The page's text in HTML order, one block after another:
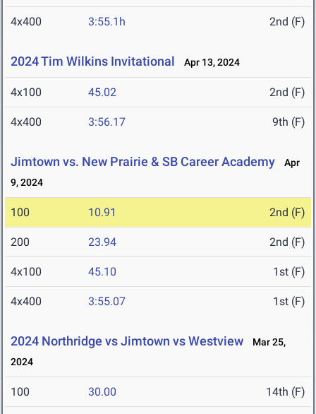
4x400 3:55.1h 2nd (F)
2024 Tim Wilkins Invitational Apr 13, 2024
4x100 45.02 2nd (F)
4x400 3:56.17 9th (F)
Jimtown vs. New Prairie & SB Career Academy
Apr
9, 2024
100 10.91 2nd (F)
200 23.94 2nd (F)
4x100 45.10 1st (F)
4x400 3:55.07 1st (F)
2024 Northridge vs Jimtown vs Westview
Mar 25,
2024
100 30.00 14th (F)